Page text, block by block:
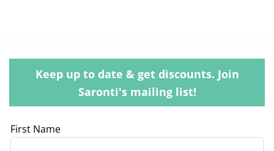
Keep up to date & get discounts. Join
Saronti's mailing list!
Leave
this
First Name